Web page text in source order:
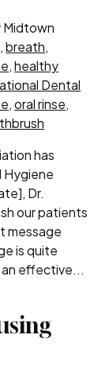
Midtown
,breath,
,healthy
Dental
,oral rinse,
has
Hygiene
Dr.
our patients
message
is quite
effective...